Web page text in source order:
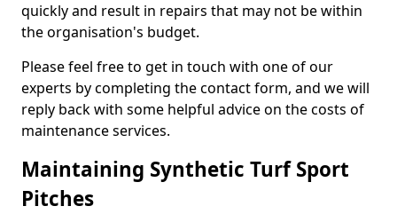
quickly and result in repairs that may not be within
the organisation's budget.
Please feel free to get in touch with one of our
experts by completing the contact form, and we will
reply back with some helpful advice on the costs of
maintenance services.
Maintaining Synthetic Turf Sport
Pitches